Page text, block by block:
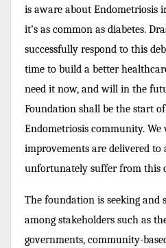
is aware about Endometriosis
it’s as common as diabetes.
successfully respond to this
time to build a better
need it now, and will in the
Foundation shall be the start
Endometriosis community.
improvements are delivered to
unfortunately suffer from this
The foundation is seeking and
among stakeholders such as
governments, community-